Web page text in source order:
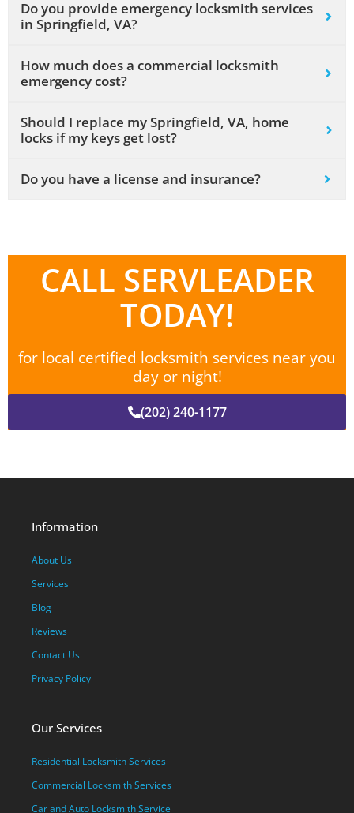
Do you provide emergency locksmith services
in Springfield, VA?
How much does a commercial locksmith
emergency cost?
Should I replace my Springfield, VA, home
locks if my keys get lost?
Do you have a license and insurance?
CALL SERVLEADER
TODAY!
for local certified locksmith services near you
day or night!
(202) 240-1177
Our Services
Residential Locksmith Services
Commercial Locksmith Services
Car and Auto Locksmith Service
Information
About Us
Services
Blog
Reviews
Contact Us
Privacy Policy